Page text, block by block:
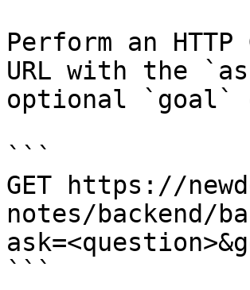
Perform an
URL with the
optional `goal`
```
GET https://
notes/backend/
```